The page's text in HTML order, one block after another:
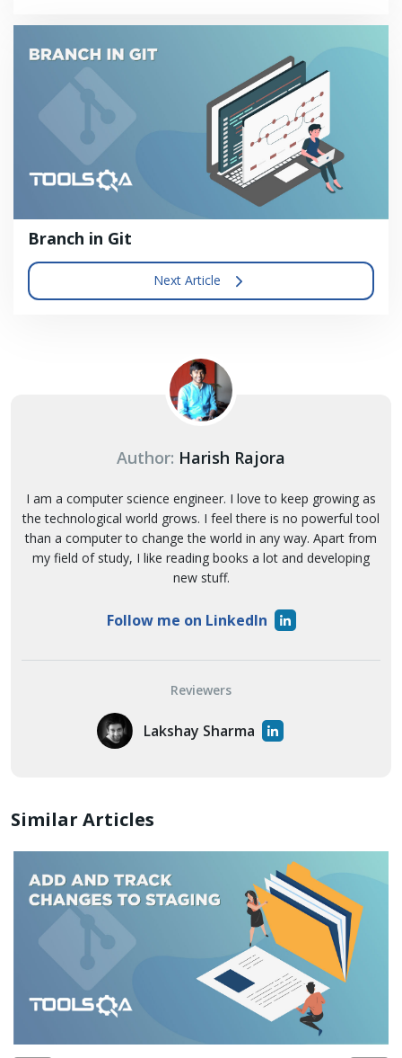
Branch in Git
Next Article
Author: Harish Rajora
I am a computer science engineer. I love to keep growing as
the technological world grows. I feel there is no powerful tool
than a computer to change the world in any way. Apart from
my field of study, I like reading books a lot and developing
new stuff.
Follow me on LinkedIn
Reviewers
Lakshay Sharma
Similar Articles